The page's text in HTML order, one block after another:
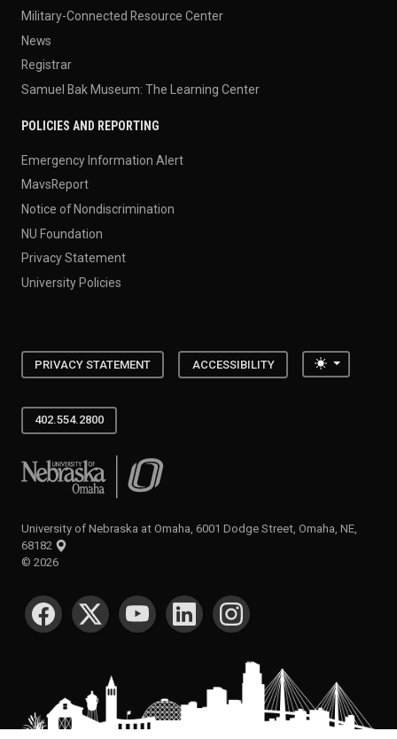
Military-Connected Resource Center
News
Registrar
Samuel Bak Museum: The Learning Center
POLICIES AND REPORTING
Emergency Information Alert
MavsReport
Notice of Nondiscrimination
NU Foundation
Privacy Statement
University Policies
PRIVACY STATEMENT ACCESSIBILITY Toggle
402.554.2800
University of Nebraska at Omaha
University of Nebraska at Omaha, 6001 Dodge Street, Omaha, NE,
68182
© 2026
SOCIAL MEDIA